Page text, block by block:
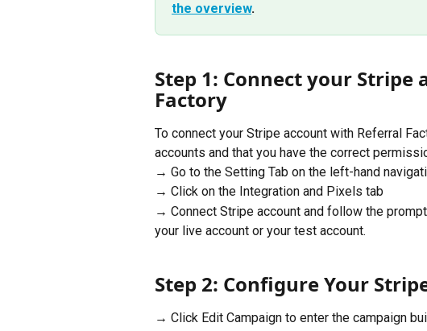
the overview.
Step 1: Connect your
Factory
To connect your Stripe account with Referral
accounts and that you have the correct
→ Go to the Setting Tab on the left-hand
→ Click on the Integration and Pixels tab
→ Connect Stripe account and follow the
your live account or your test account.
Step 2: Configure Your
→ Click Edit Campaign to enter the campaign